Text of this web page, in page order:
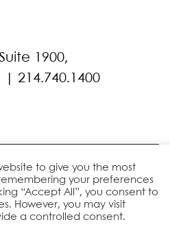
1900,
| 214.740.1400
Reserved
PolicyClient Pay
to give you the most
your preferences
“Accept All”, you consent to
However, you may visit
a controlled consent.